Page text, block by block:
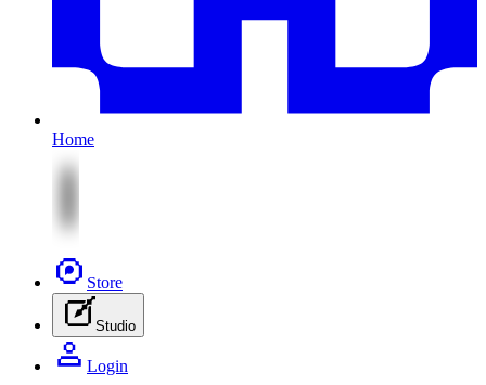
Home
Store
Studio
Login